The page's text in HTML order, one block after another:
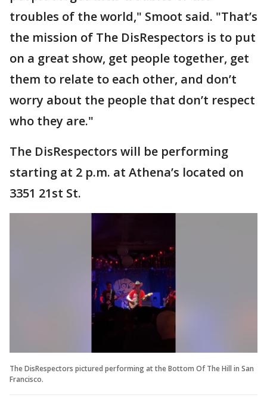
troubles of the world," Smoot said. "That’s
the mission of The DisRespectors is to put
on a great show, get people together, get
them to relate to each other, and don’t
worry about the people that don’t respect
who they are."
The DisRespectors will be performing
starting at 2 p.m. at Athena’s located on
3351 21st St.
The DisRespectors pictured performing at the Bottom Of The Hill in San
Francisco.